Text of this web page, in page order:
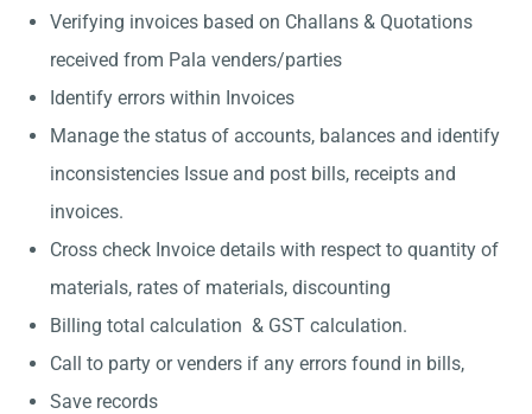
Verifying invoices based on Challans & Quotations
received from Pala venders/parties
Identify errors within Invoices
Manage the status of accounts, balances and identify
inconsistencies Issue and post bills, receipts and
invoices.
Cross check Invoice details with respect to quantity of
materials, rates of materials, discounting
Billing total calculation & GST calculation.
Call to party or venders if any errors found in bills,
Save records